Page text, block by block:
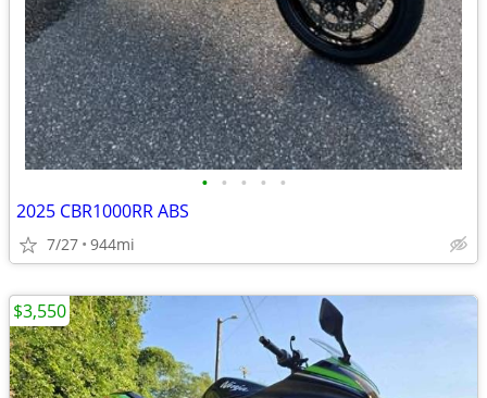
• • • • •
2025 CBR1000RR ABS
7/27 944mi
$3,550